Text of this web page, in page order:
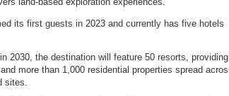
land-based exploration experiences.
its first guests in 2023 and currently has five hotels
2030, the destination will feature 50 resorts,
more than 1,000 residential properties spread
sites.